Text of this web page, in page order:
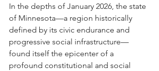
In the depths of January 2026, the state
of Minnesota—a region historically
defined by its civic endurance and
progressive social infrastructure—
found itself the epicenter of a
profound constitutional and social